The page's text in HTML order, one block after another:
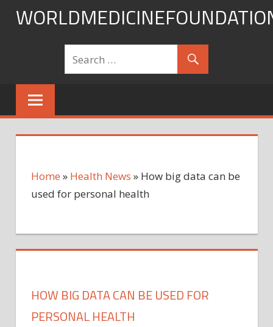
Skip
Home » Health News » How big data can be
used for personal health
HOW BIG DATA CAN BE USED FOR
PERSONAL HEALTH